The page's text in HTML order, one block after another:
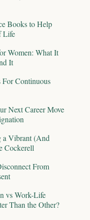
Books to Help
Life
Women: What It
It
For Continuous
Next Career Move
a Vibrant (And
Cockerell
From
vs Work-Life
Than the Other?